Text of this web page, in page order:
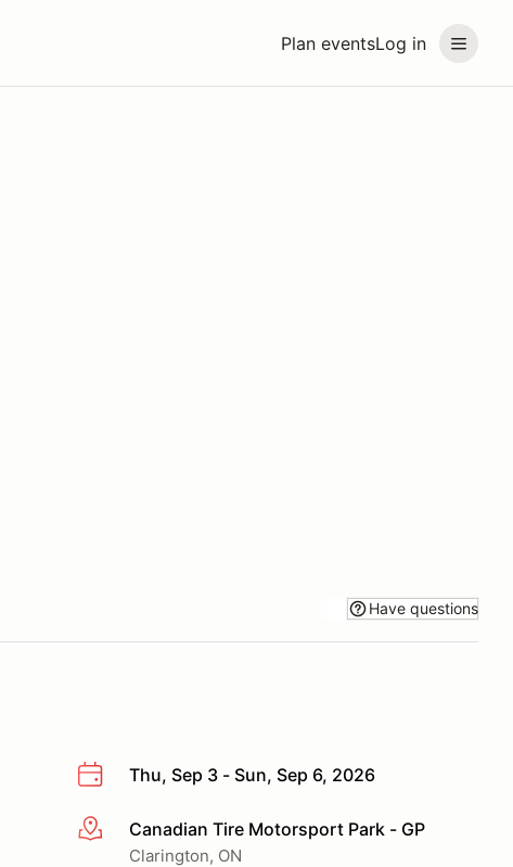
Plan eventsLog in
Have questions
Thu, Sep 3 - Sun, Sep 6, 2026
More infoCanadian Tire Motorsport Park - GP
Clarington, ON